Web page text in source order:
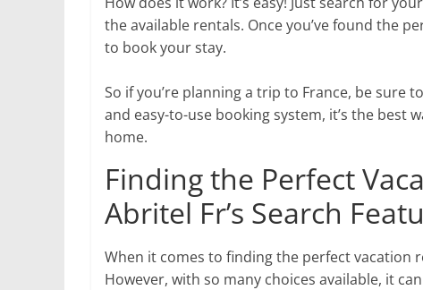
the available rentals. Once you’ve found the
to book your stay.
So if you’re planning a trip to France, be sure
and easy-to-use booking system, it’s the best
home.
Finding the Perfect
Abritel Fr’s Search
When it comes to finding the perfect vacation
However, with so many choices available, it